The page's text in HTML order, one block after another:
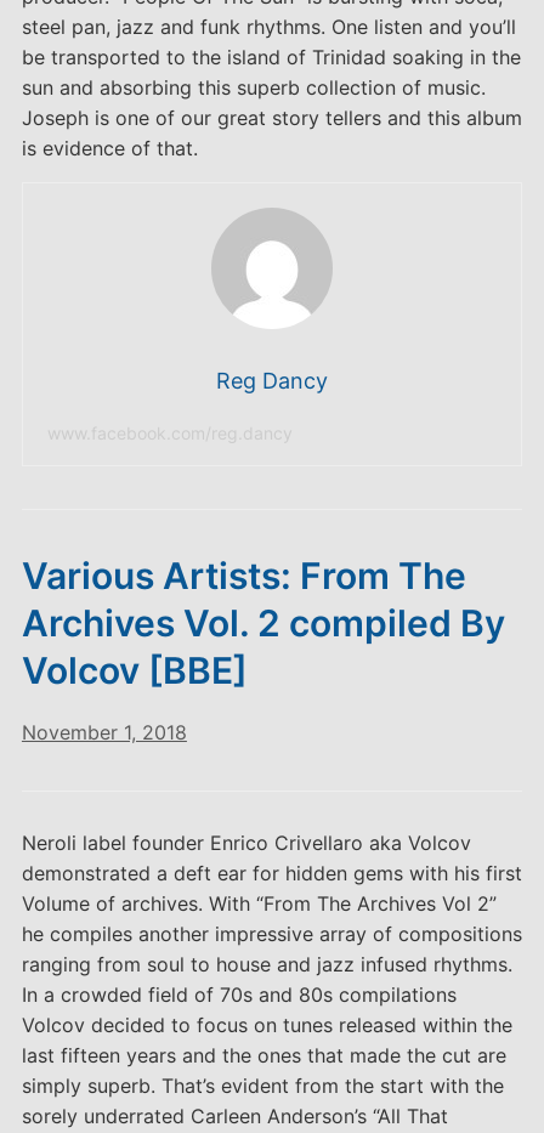
steel pan, jazz and funk rhythms. One listen and you’ll
be transported to the island of Trinidad soaking in the
sun and absorbing this superb collection of music.
Joseph is one of our great story tellers and this album
is evidence of that.
Reg Dancy
www.facebook.com/reg.dancy
Various Artists: From The
Archives Vol. 2 compiled By
Volcov [BBE]
November 1, 2018
Neroli label founder Enrico Crivellaro aka Volcov
demonstrated a deft ear for hidden gems with his first
Volume of archives. With “From The Archives Vol 2”
he compiles another impressive array of compositions
ranging from soul to house and jazz infused rhythms.
In a crowded field of 70s and 80s compilations
Volcov decided to focus on tunes released within the
last fifteen years and the ones that made the cut are
simply superb. That’s evident from the start with the
sorely underrated Carleen Anderson’s “All That